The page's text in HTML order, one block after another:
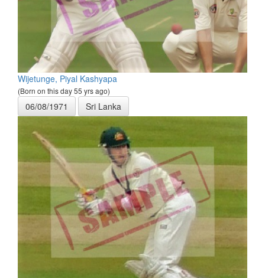
Wijetunge, Piyal Kashyapa
(Born on this day 55 yrs ago)
06/08/1971 Sri Lanka